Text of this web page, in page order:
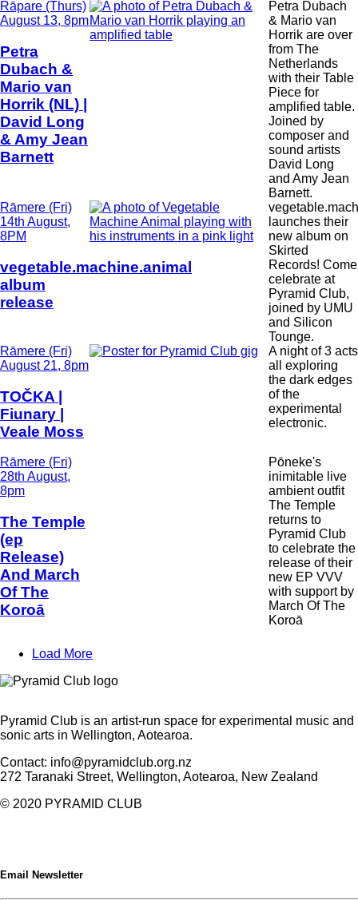
Date
and
Rāpare (Thurs)
August 13, 8pm
Petra
Dubach &
Mario van
Horrik (NL) |
David Long
& Amy Jean
Barnett
Petra Dubach
& Mario van
Horrik are over
from The
Netherlands
with their Table
Piece for
amplified table.
Joined by
composer and
sound artists
David Long
and Amy Jean
Barnett.
Date
and
Time
Rāmere (Fri)
14th August,
8PM
vegetable.machine.animal
album
release
launches their
new album on
Skirted
Records! Come
celebrate at
Pyramid Club,
joined by UMU
and Silicon
Tounge.
Date
and
Rāmere (Fri)
August 21, 8pm
TOČKA |
Fiunary |
Veale Moss
A night of 3 acts
all exploring
the dark edges
of the
experimental
electronic.
Date
and
Time
Rāmere (Fri)
28th August,
8pm
The Temple
(ep
Release)
And March
Of The
Koroā
Pōneke's
inimitable live
ambient outfit
The Temple
returns to
Pyramid Club
to celebrate the
release of their
new EP VVV
with support by
March Of The
Koroā
Load More
Pyramid Club is an artist-run space for experimental music and
sonic arts in Wellington, Aotearoa.
Contact: info@pyramidclub.org.nz
272 Taranaki Street, Wellington, Aotearoa, New Zealand
© 2020 PYRAMID CLUB
Email Newsletter